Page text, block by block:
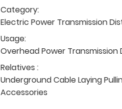
Category:
Electric Power Transmission
Usage:
Overhead Power Transmission
Relatives :
Underground Cable Laying
Accessories